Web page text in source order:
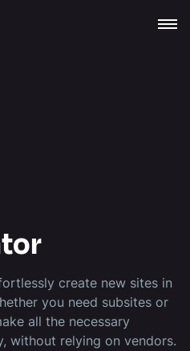
create new sites in
you need subsites or
all the necessary
without relying on vendors.